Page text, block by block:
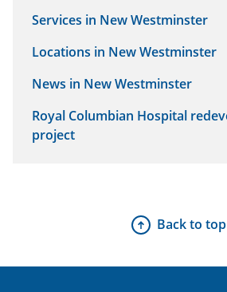
Services in New Westminster
Locations in New Westminster
News in New Westminster
Royal Columbian Hospital
project
Back to top